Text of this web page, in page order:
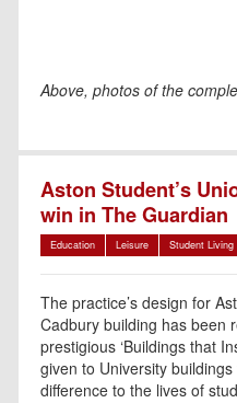
Above, photos of the
Aston Student’s
win in The Guardian
Education Leisure Student Living
The practice’s design for
Cadbury building has been
prestigious ‘Buildings that
given to University
difference to the lives of